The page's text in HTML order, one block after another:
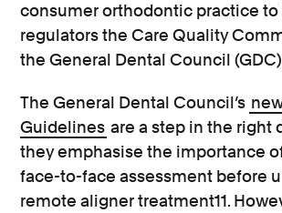
consumer orthodontic practice
regulators the Care Quality
the General Dental Council
The General Dental Council’s
Guidelines are a step in the right
they emphasise the importance
face-to-face assessment before
remote aligner treatment11.